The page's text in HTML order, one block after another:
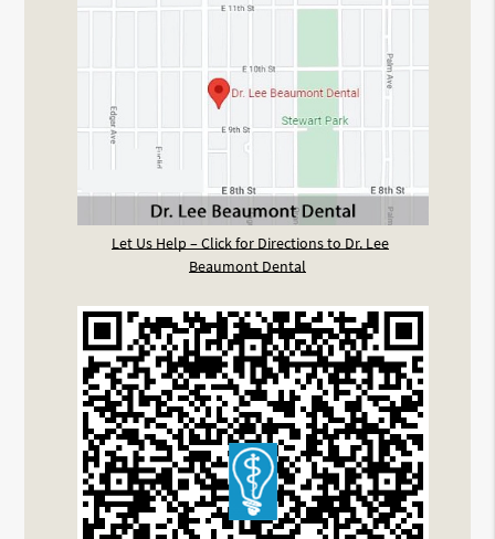
Let Us Help – Click for Directions to Dr. Lee
Beaumont Dental